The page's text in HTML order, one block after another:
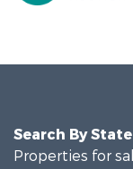
Search By State
Properties for